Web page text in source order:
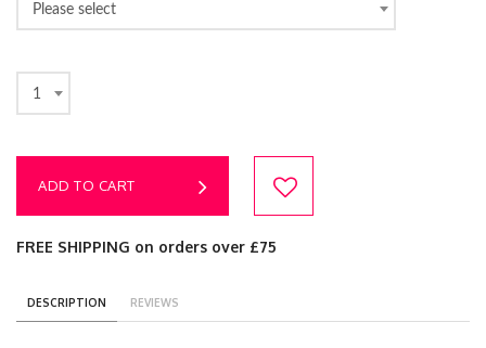
Please select
1
ADD TO CART
FREE SHIPPING on orders over £75
DESCRIPTION REVIEWS